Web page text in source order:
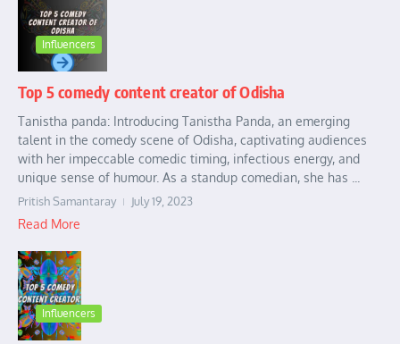
Influencers
Top 5 comedy content creator of Odisha
Tanistha panda: Introducing Tanistha Panda, an emerging
talent in the comedy scene of Odisha, captivating audiences
with her impeccable comedic timing, infectious energy, and
unique sense of humour. As a standup comedian, she has ...
Pritish Samantaray July 19, 2023
Read More
Influencers